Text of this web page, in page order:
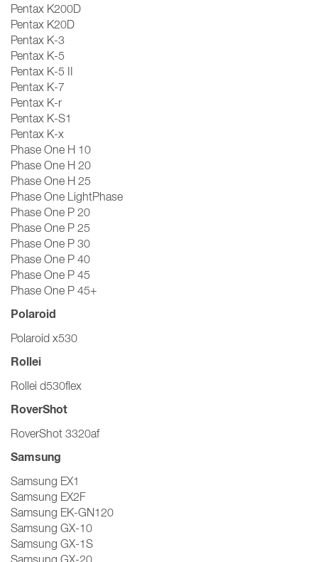
Pentax K200D
Pentax K20D
Pentax K-3
Pentax K-5
Pentax K-5 II
Pentax K-7
Pentax K-r
Pentax K-S1
Pentax K-x
Phase One H 10
Phase One H 20
Phase One H 25
Phase One LightPhase
Phase One P 20
Phase One P 25
Phase One P 30
Phase One P 40
Phase One P 45
Phase One P 45+
Polaroid
Polaroid x530
Rollei
Rollei d530flex
RoverShot
RoverShot 3320af
Samsung
Samsung EX1
Samsung EX2F
Samsung EK-GN120
Samsung GX-10
Samsung GX-1S
Samsung GX-20